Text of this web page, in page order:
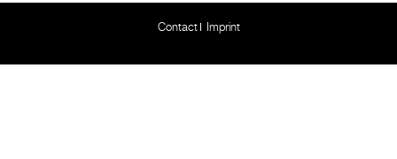
Contact Imprint